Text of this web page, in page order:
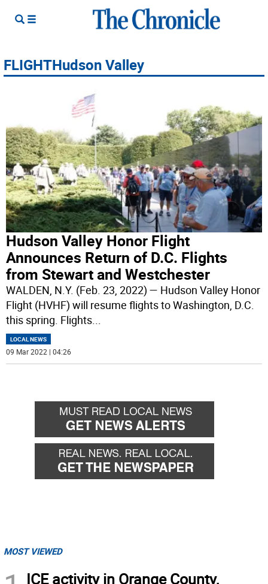
FLIGHTHudson Valley
Hudson Valley Honor Flight
Announces Return of D.C. Flights
from Stewart and Westchester
WALDEN, N.Y. (Feb. 23, 2022) — Hudson Valley Honor
Flight (HVHF) will resume flights to Washington, D.C.
this spring. Flights...
LOCAL NEWS
09 Mar 2022 | 04:26
MOST VIEWED
ICE activity in Orange County,